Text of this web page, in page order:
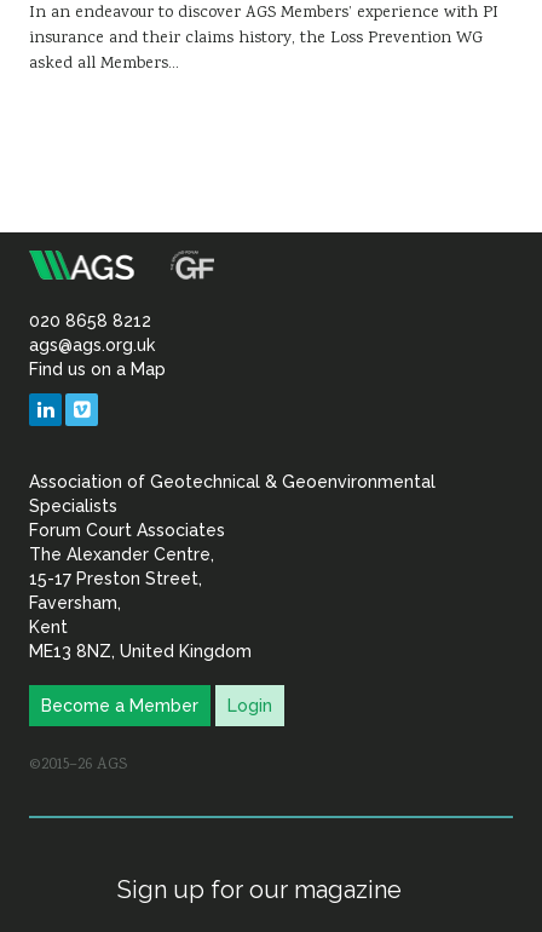
In an endeavour to discover AGS Members’ experience with PI
insurance and their claims history, the Loss Prevention WG
asked all Members…
Association
of
Geotechnical
Geoenvironmental
020 8658 8212
ags@ags.org.uk
Find us on a Map
LinkedIn
Association of Geotechnical & Geoenvironmental
Specialists
Forum Court Associates
The Alexander Centre,
15-17 Preston Street,
Faversham,
Kent
ME13 8NZ, United Kingdom
Become a Member Login
©2015–26 AGS
Sign up for our magazine